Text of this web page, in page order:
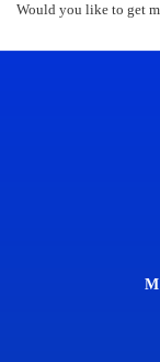
Would you like to get